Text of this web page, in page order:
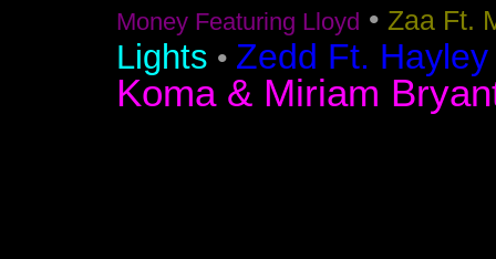
Money Featuring Lloyd • Zaa Ft.
Lights • Zedd Ft.
Koma & Miriam